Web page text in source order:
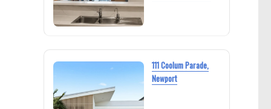
111 Coolum Parade,
Newport